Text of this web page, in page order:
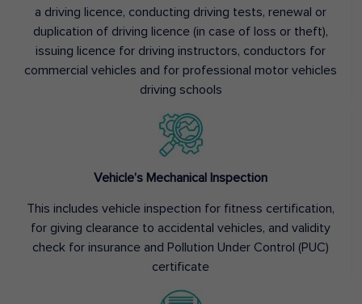
a driving licence, conducting driving tests, renewal or
duplication of driving licence (in case of loss or theft),
issuing licence for driving instructors, conductors for
commercial vehicles and for professional motor vehicles
driving schools
Vehicle’s Mechanical Inspection
This includes vehicle inspection for fitness certification,
for giving clearance to accidental vehicles, and validity
check for insurance and Pollution Under Control (PUC)
certificate